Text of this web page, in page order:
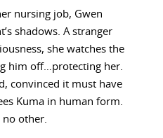
nursing job, Gwen
shadows. A stranger
she watches the
him off…protecting her.
convinced it must have
Kuma in human form.
no other.